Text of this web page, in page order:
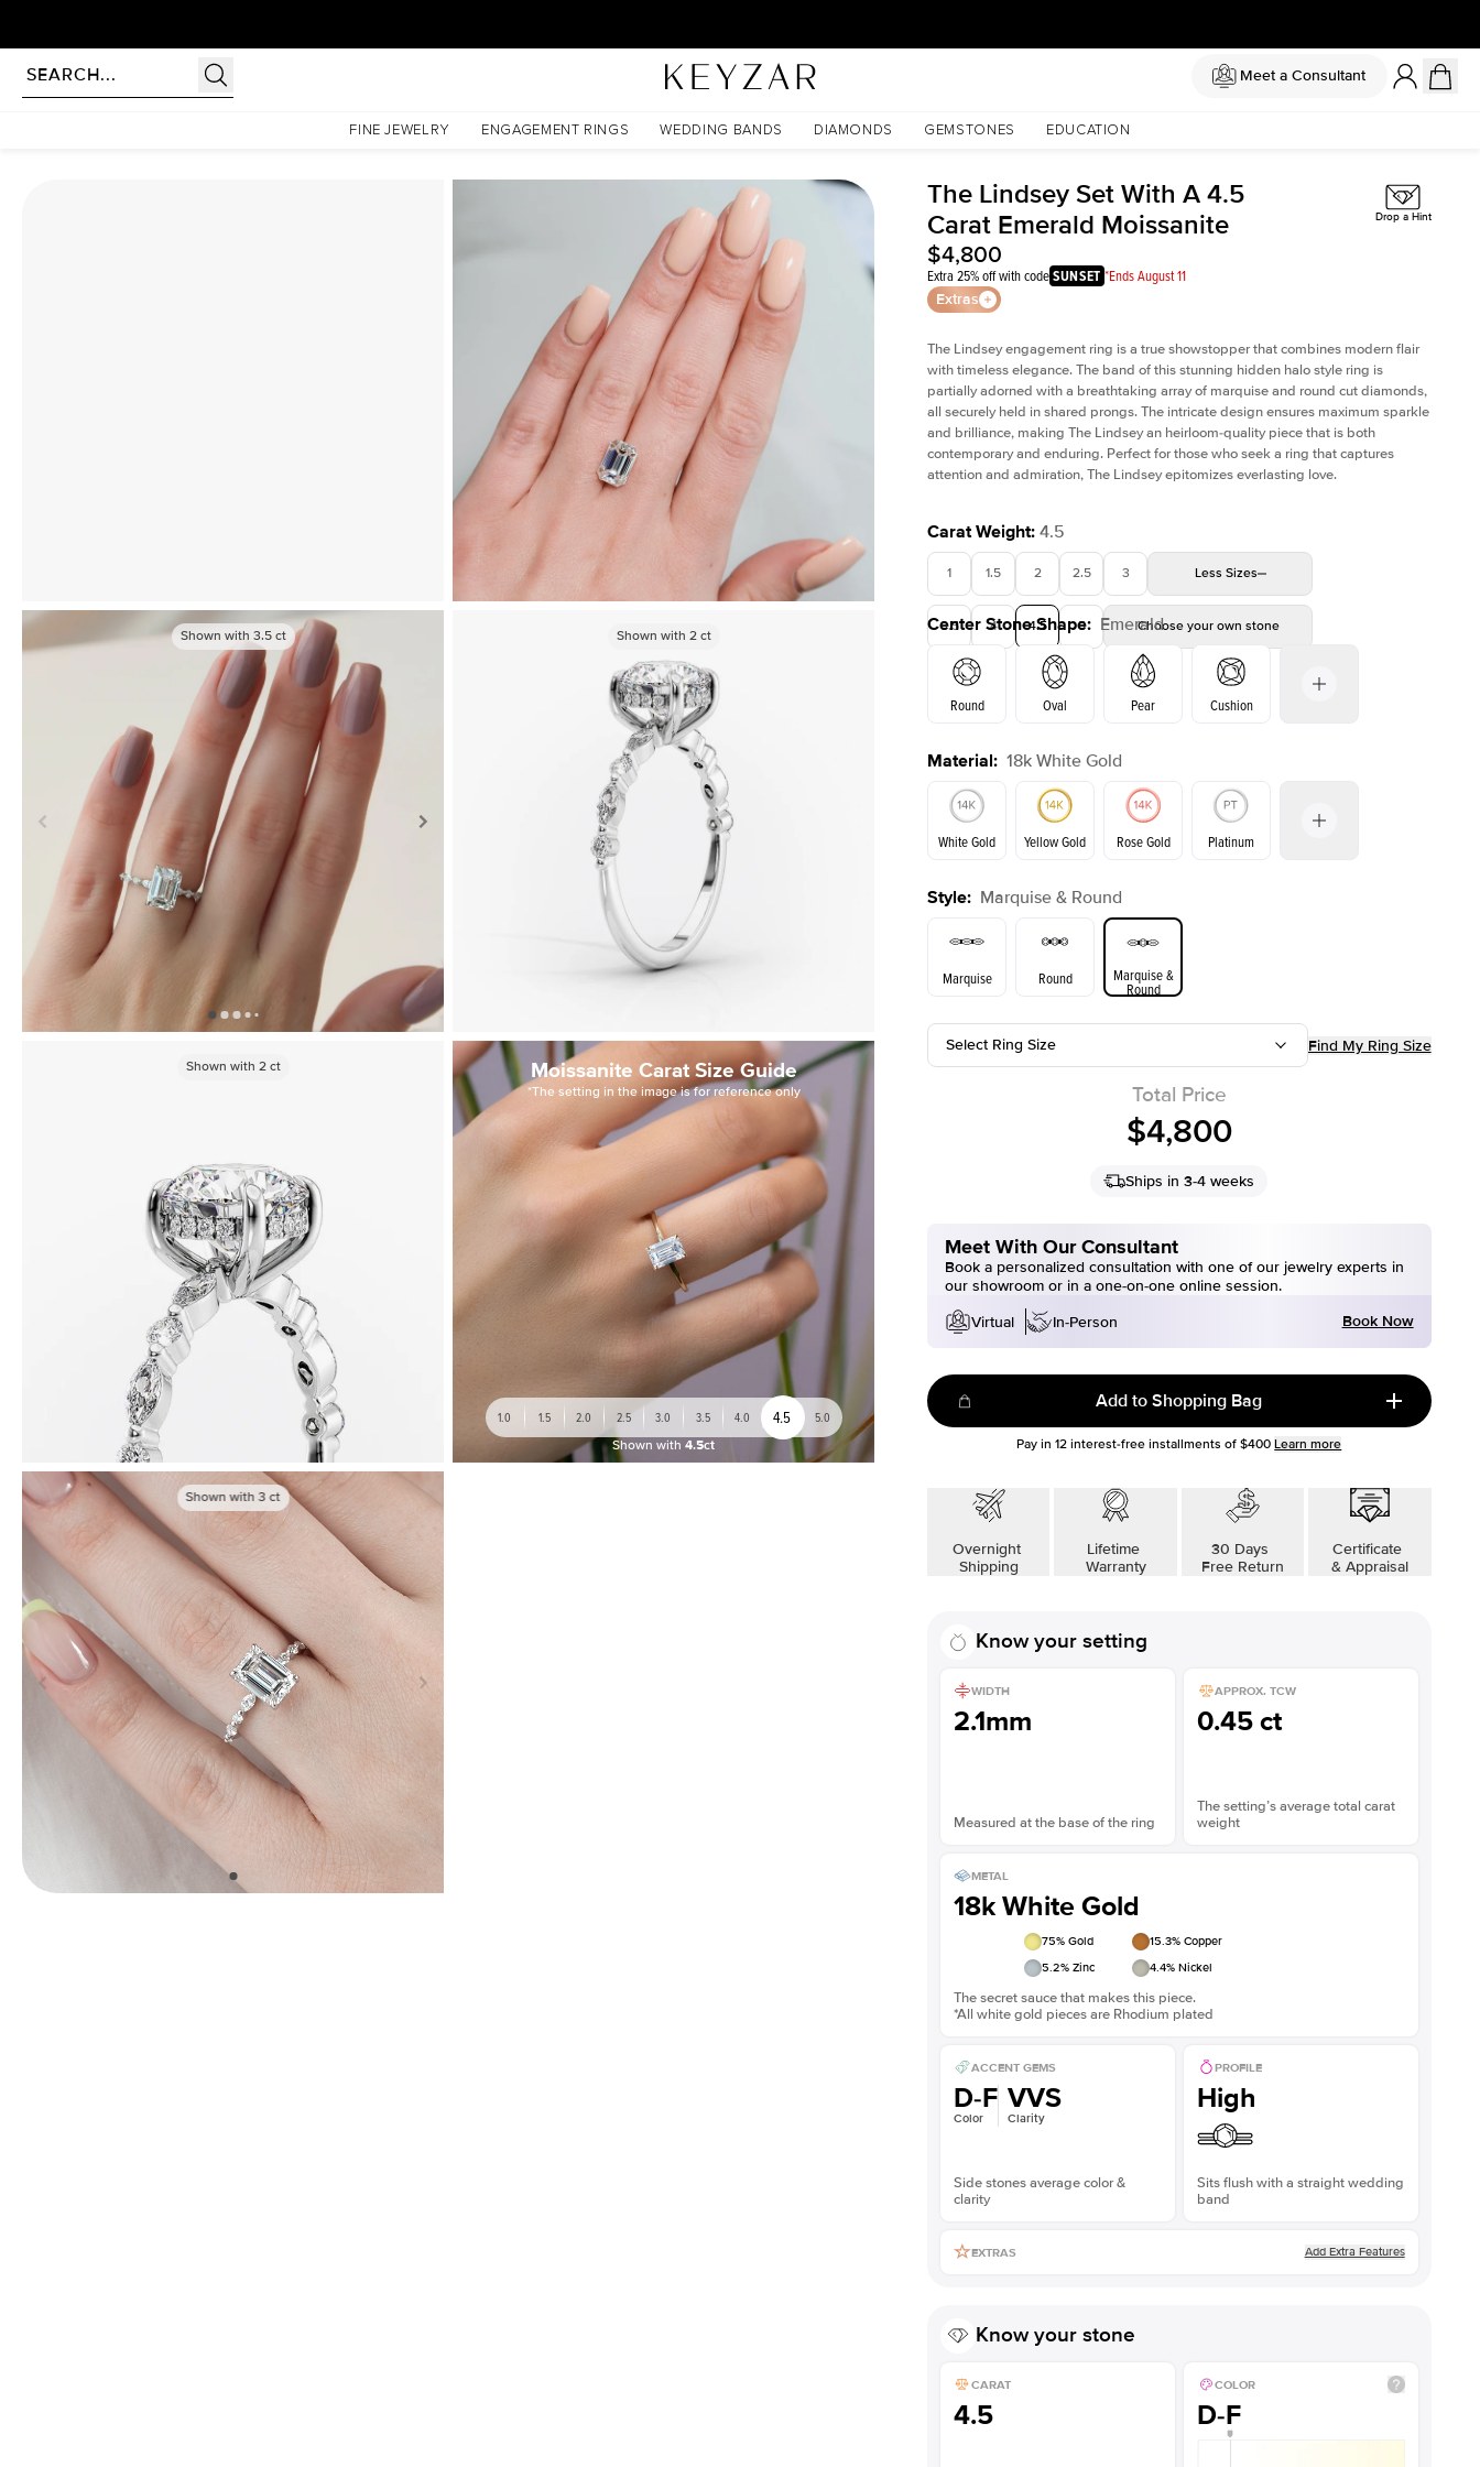
Meet a Consultant
FINE JEWELRY ENGAGEMENT RINGS WEDDING BANDS DIAMONDS GEMSTONES EDUCATION
The Lindsey Set With A 4.5 Carat Emerald Moissanite
Shown with 3.5ct Shown with3.5ct Shown with
Shown with 2ct
Shown with 2ct Moissanite Carat Size Guide
*The setting in the image is for reference only
1.0 1.5 2.0 2.5 3.0 3.5 4.0 4.5 5.0
Shown with 4.5ct
Shown with3 ct
The Lindsey Set With A 4.5
Carat Emerald Moissanite
$4,800
Extra 25% off with codeSUNSET *Ends August 11
Extras
Drop a Hint
The Lindsey engagement ring is a true showstopper that combines modern flair
with timeless elegance. The band of this stunning hidden halo style ring is
partially adorned with a breathtaking array of marquise and round cut diamonds,
all securely held in shared prongs. The intricate design ensures maximum sparkle
and brilliance, making The Lindsey an heirloom-quality piece that is both
contemporary and enduring. Perfect for those who seek a ring that captures
attention and admiration, The Lindsey epitomizes everlasting love.
Carat Weight: 4.5
1 1.5 2 2.5 3 Less Sizes
3.5 4 4.5 5 Choose your own stone
Center Stone Shape: Emerald
Round Oval Pear Cushion
Emerald Radiant
Material: 18k White Gold
White Gold Yellow Gold Rose Gold Platinum
Rose Gold
Style: Marquise & Round
Marquise Round Marquise &
Round
Select Ring Size Find My Ring Size
Total Price
$4,800
Ships in 3-4 weeks
Meet With Our Consultant
Book a personalized consultation with one of our jewelry experts in
our showroom or in a one-on-one online session.
Virtual
In-Person Book Now
Add to Shopping Bag
Pay in12 interest-free installments of $400 Learn more
Overnight
Shipping
Lifetime
Warranty
30 Days
Free Return
Certificate
& Appraisal
Know your setting
WIDTH
2.1mm
Measured at the base of the ring
APPROX. TCW
0.45 ct
The setting’s average total carat
weight
METAL
18k White Gold
75% Gold 15.3% Copper
5.2% Zinc 4.4% Nickel
The secret sauce that makes this piece.
*All white gold pieces are Rhodium plated
ACCENT GEMS
D-F
Color
VVS
Clarity
Side stones average color &
clarity
PROFILE
High
Sits flush with a straight wedding
band
EXTRAS Add Extra Features
Know your stone
CARAT
4.5
COLOR
D-F